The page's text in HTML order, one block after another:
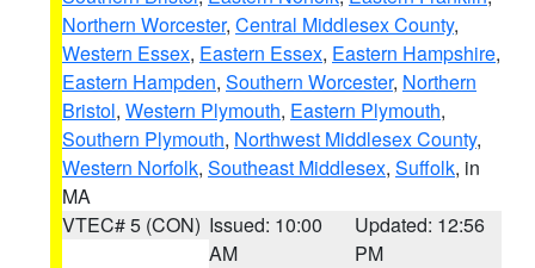
Northern Worcester, Central Middlesex County,
Western Essex, Eastern Essex, Eastern Hampshire,
Eastern Hampden, Southern Worcester, Northern
Bristol, Western Plymouth, Eastern Plymouth,
Southern Plymouth, Northwest Middlesex County,
Western Norfolk, Southeast Middlesex, Suffolk, in
MA
VTEC# 5 (CON) Issued: 10:00
AM
Updated: 12:56
PM